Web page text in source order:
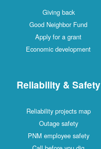
Giving back
Good Neighbor Fund
Apply for a grant
Economic development
Reliability & Safety
Reliability projects map
Outage safety
PNM employee safety